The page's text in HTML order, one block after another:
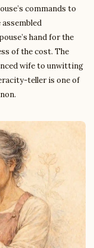
commands to
hand for the
of the cost. The
wife to unwitting
teller is one of